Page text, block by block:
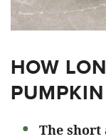
HOW
The short